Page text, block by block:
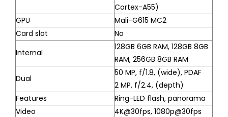
Cortex-A55)
GPU
Mali-G615 MC2
Card slot
No
Internal
128GB 6GB RAM, 128GB 8GB
RAM, 256GB 8GB RAM
Dual
50 MP, f/1.8, (wide), PDAF
2 MP, f/2.4, (depth)
Features
Ring-LED flash, panorama
Video
4K@30fps, 1080p@30fps